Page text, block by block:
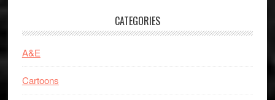
CATEGORIES
A&E
Cartoons